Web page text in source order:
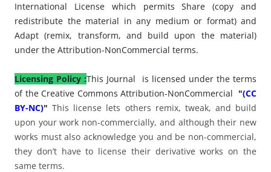
International License which permits Share (copy and
redistribute the material in any medium or format) and
Adapt (remix, transform, and build upon the material)
under the Attribution-NonCommercial terms.
Licensing Policy :This Journal is licensed under the terms
of the Creative Commons Attribution-NonCommercial "(CC
BY-NC)"This license lets others remix, tweak, and build
upon your work non-commercially, and although their new
works must also acknowledge you and be non-commercial,
they don’t have to license their derivative works on the
same terms.